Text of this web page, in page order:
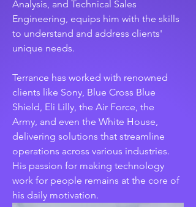
Analysis, and Technical Sales
Engineering, equips him with the skills
to understand and address clients'
unique needs.
Terrance has worked with renowned
clients like Sony, Blue Cross Blue
Shield, Eli Lilly, the Air Force, the
Army, and even the White House,
delivering solutions that streamline
operations across various industries.
His passion for making technology
work for people remains at the core of
his daily motivation.